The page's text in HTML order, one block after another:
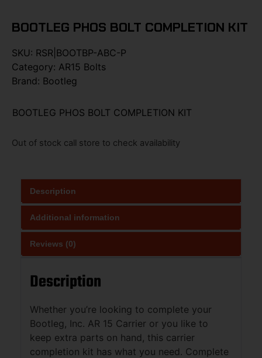
BOOTLEG PHOS BOLT COMPLETION KIT
SKU: RSR|BOOTBP-ABC-P
Category: AR15 Bolts
Brand: Bootleg
BOOTLEG PHOS BOLT COMPLETION KIT
Out of stock call store to check availability
Description
Additional information
Reviews (0)
Description
Whether you’re looking to complete your
Bootleg, Inc. AR 15 Carrier or you like to
keep extra parts on hand, this carrier
completion kit has what you need. Complete